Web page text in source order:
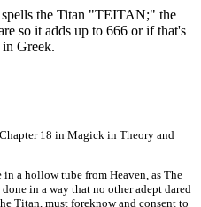
the Titan "TEITAN;" the
so it adds up to 666 or if that's
Greek.
18 in Magick in Theory and
a hollow tube from Heaven, as The
in a way that no other adept dared
Titan, must foreknow and consent to